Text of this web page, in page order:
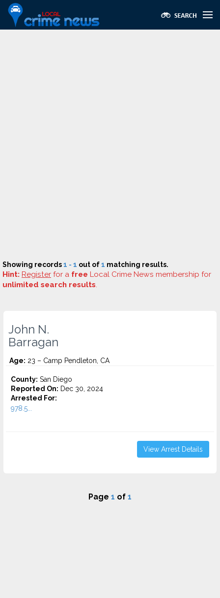
Showing records1 - 1 out of1 matching results.
Hint: Register for a free Local Crime News membership for
unlimited search results.
John N.
Barragan
Age: 23 – Camp Pendleton, CA
County: San Diego
Reported On: Dec 30, 2024
Arrested For:
978.5...
View Arrest Details
Page 1 of 1